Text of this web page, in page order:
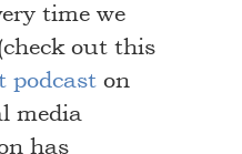
time we
out this
podcast on
media
has